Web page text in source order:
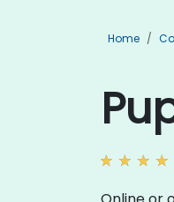
Home